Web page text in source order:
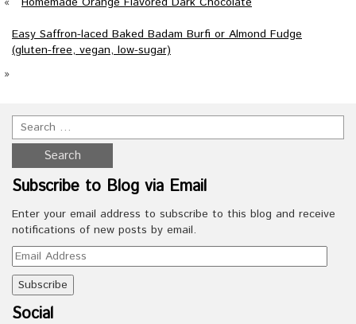
Easy Saffron-laced Baked Badam Burfi or Almond Fudge
(gluten-free, vegan, low-sugar)
»
Subscribe to Blog via Email
Enter your email address to subscribe to this blog and receive
notifications of new posts by email.
Email
Address
Social